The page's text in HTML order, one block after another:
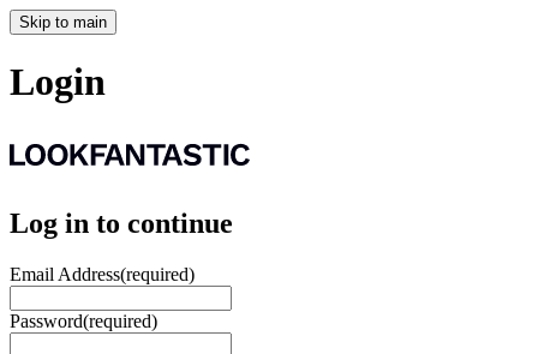
Skip to main
Login
Log in to continue
Email Address(required)
Password(required)